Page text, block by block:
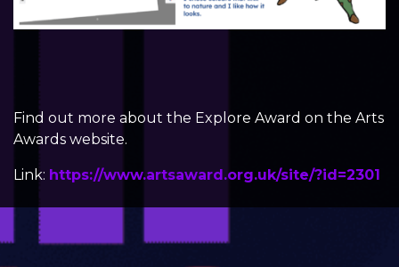
Find out more about the Explore Award on the Arts
Awards website.
Link: https://www.artsaward.org.uk/site/?id=2301